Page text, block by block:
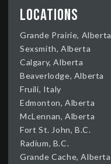
Locations
Grande Prairie, Alberta
Sexsmith, Alberta
Calgary, Alberta
Beaverlodge, Alberta
Fruili, Italy
Edmonton, Alberta
McLennan, Alberta
Fort St. John, B.C.
Radium, B.C.
Grande Cache, Alberta